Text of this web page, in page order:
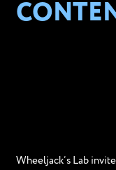
Wheeljack’s Lab